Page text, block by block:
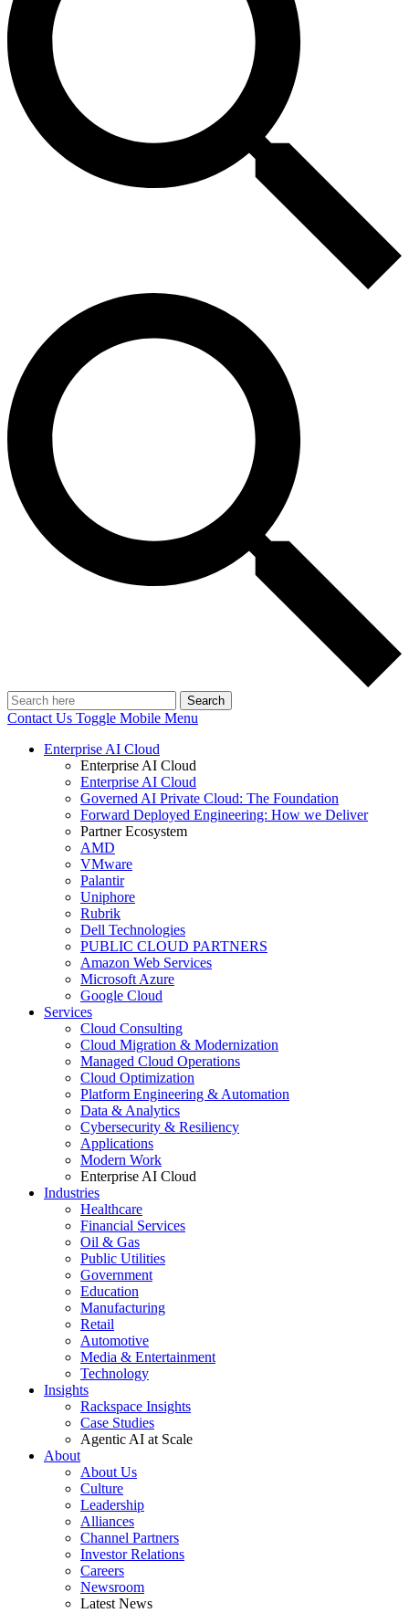
Search
Contact Us Toggle Mobile Menu
Enterprise AI Cloud
Enterprise AI Cloud
Enterprise AI Cloud
Governed AI Private Cloud: The Foundation
Forward Deployed Engineering: How we Deliver
Partner Ecosystem
AMD
VMware
Palantir
Uniphore
Rubrik
Dell Technologies
PUBLIC CLOUD PARTNERS
Amazon Web Services
Microsoft Azure
Google Cloud
Services
Cloud Consulting
Cloud Migration & Modernization
Managed Cloud Operations
Cloud Optimization
Platform Engineering & Automation
Data & Analytics
Cybersecurity & Resiliency
Applications
Modern Work
Enterprise AI Cloud
Industries
Healthcare
Financial Services
Oil & Gas
Public Utilities
Government
Education
Manufacturing
Retail
Automotive
Media & Entertainment
Technology
Insights
Rackspace Insights
Case Studies
Agentic AI at Scale
About
About Us
Culture
Leadership
Alliances
Channel Partners
Investor Relations
Careers
Newsroom
Latest News